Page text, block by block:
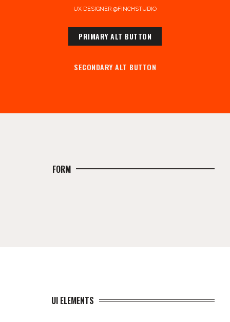
UX DESIGNER @FINCHSTUDIO
PRIMARY ALT BUTTON
SECONDARY ALT BUTTON
FORM
UI ELEMENTS